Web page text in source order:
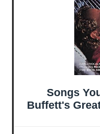
Songs
Buffett's